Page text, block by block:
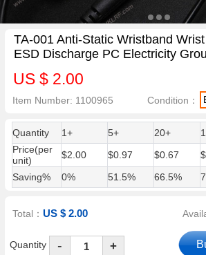
TA-001 Anti-Static Wristband
ESD Discharge PC Electricity
US $ 2.00
Item Number: 1100965 Condition：
Quantity 1+ 5+ 20+
Price(per
unit)
$2.00 $0.97 $0.67
Saving%
0% 51.5% 66.5%
Total：US $ 2.00
Quantity - +